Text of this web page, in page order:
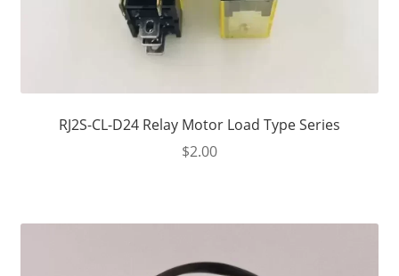
RJ2S-CL-D24 Relay Motor Load Type Series
$2.00